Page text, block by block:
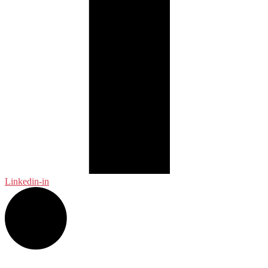
Linkedin-in